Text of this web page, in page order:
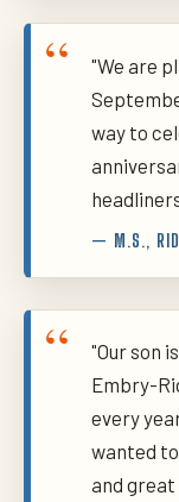
"We are
way to
— M.S.,
"Our son
Embry-
every
wanted
and